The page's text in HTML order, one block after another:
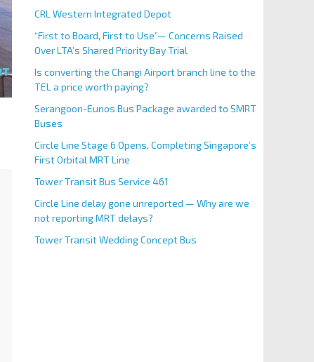
CRL Western Integrated Depot
“First to Board, First to Use”— Concerns Raised
Over LTA’s Shared Priority Bay Trial
Is converting the Changi Airport branch line to the
TEL a price worth paying?
Serangoon-Eunos Bus Package awarded to SMRT
Buses
Circle Line Stage 6 Opens, Completing Singapore’s
First Orbital MRT Line
Tower Transit Bus Service 461
Circle Line delay gone unreported — Why are we
not reporting MRT delays?
Tower Transit Wedding Concept Bus